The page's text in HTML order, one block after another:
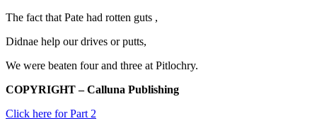
The fact that Pate had rotten guts ,
Didnae help our drives or putts,
We were beaten four and three at Pitlochry.
COPYRIGHT – Calluna Publishing
Click here for Part 2